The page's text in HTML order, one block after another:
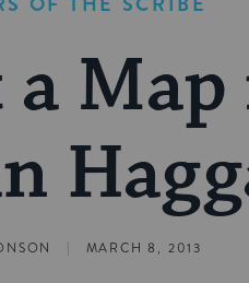
| MARCH 8, 2013